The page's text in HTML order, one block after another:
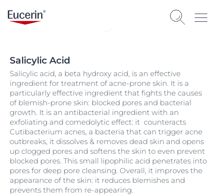
Salicylic Acid
Salicylic acid, a beta hydroxy acid, is an effective
ingredient for treatment of acne-prone skin. It is a
particularly effective ingredient that fights the causes
of blemish-prone skin: blocked pores and bacterial
growth. It is an antibacterial ingredient with an
exfoliating and comedolytic effect: it counteracts
Cutibacterium acnes, a bacteria that can trigger acne
outbreaks, it dissolves & removes dead skin and opens
up clogged pores and softens the skin to even prevent
blocked pores. This small lipophilic acid penetrates into
pores for deep pore cleansing. Overall, it improves the
appearance of the skin: it reduces blemishes and
prevents them from re-appearing.